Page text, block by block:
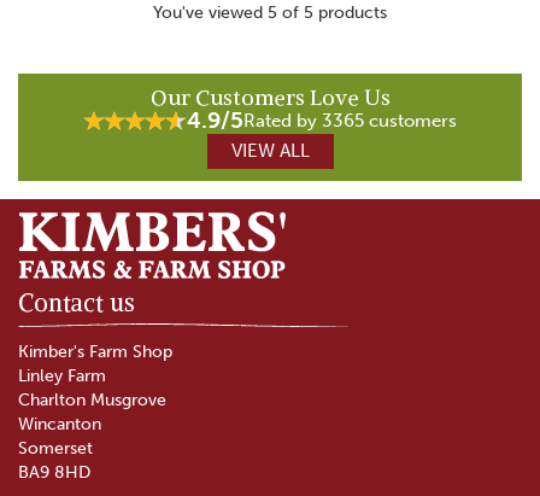
You've viewed 5 of 5 products
Our Customers Love Us
4.9/5Rated by 3365 customers
VIEW ALL
Contact us
Kimber's Farm Shop
Linley Farm
Charlton Musgrove
Wincanton
Somerset
BA9 8HD